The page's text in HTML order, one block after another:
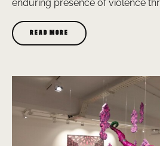
enduring presence of violence
READ MORE